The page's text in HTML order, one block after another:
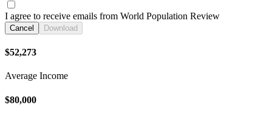
I agree to receive emails from World Population Review
Cancel Download
$52,273
Average Income
$80,000